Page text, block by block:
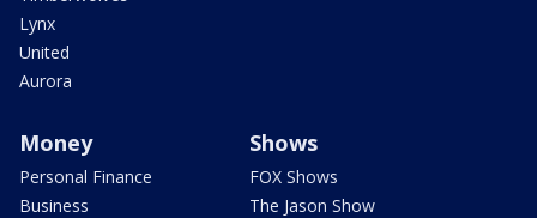
Lynx
United
Aurora
Money
Personal Finance
Business
Shows
FOX Shows
The Jason Show